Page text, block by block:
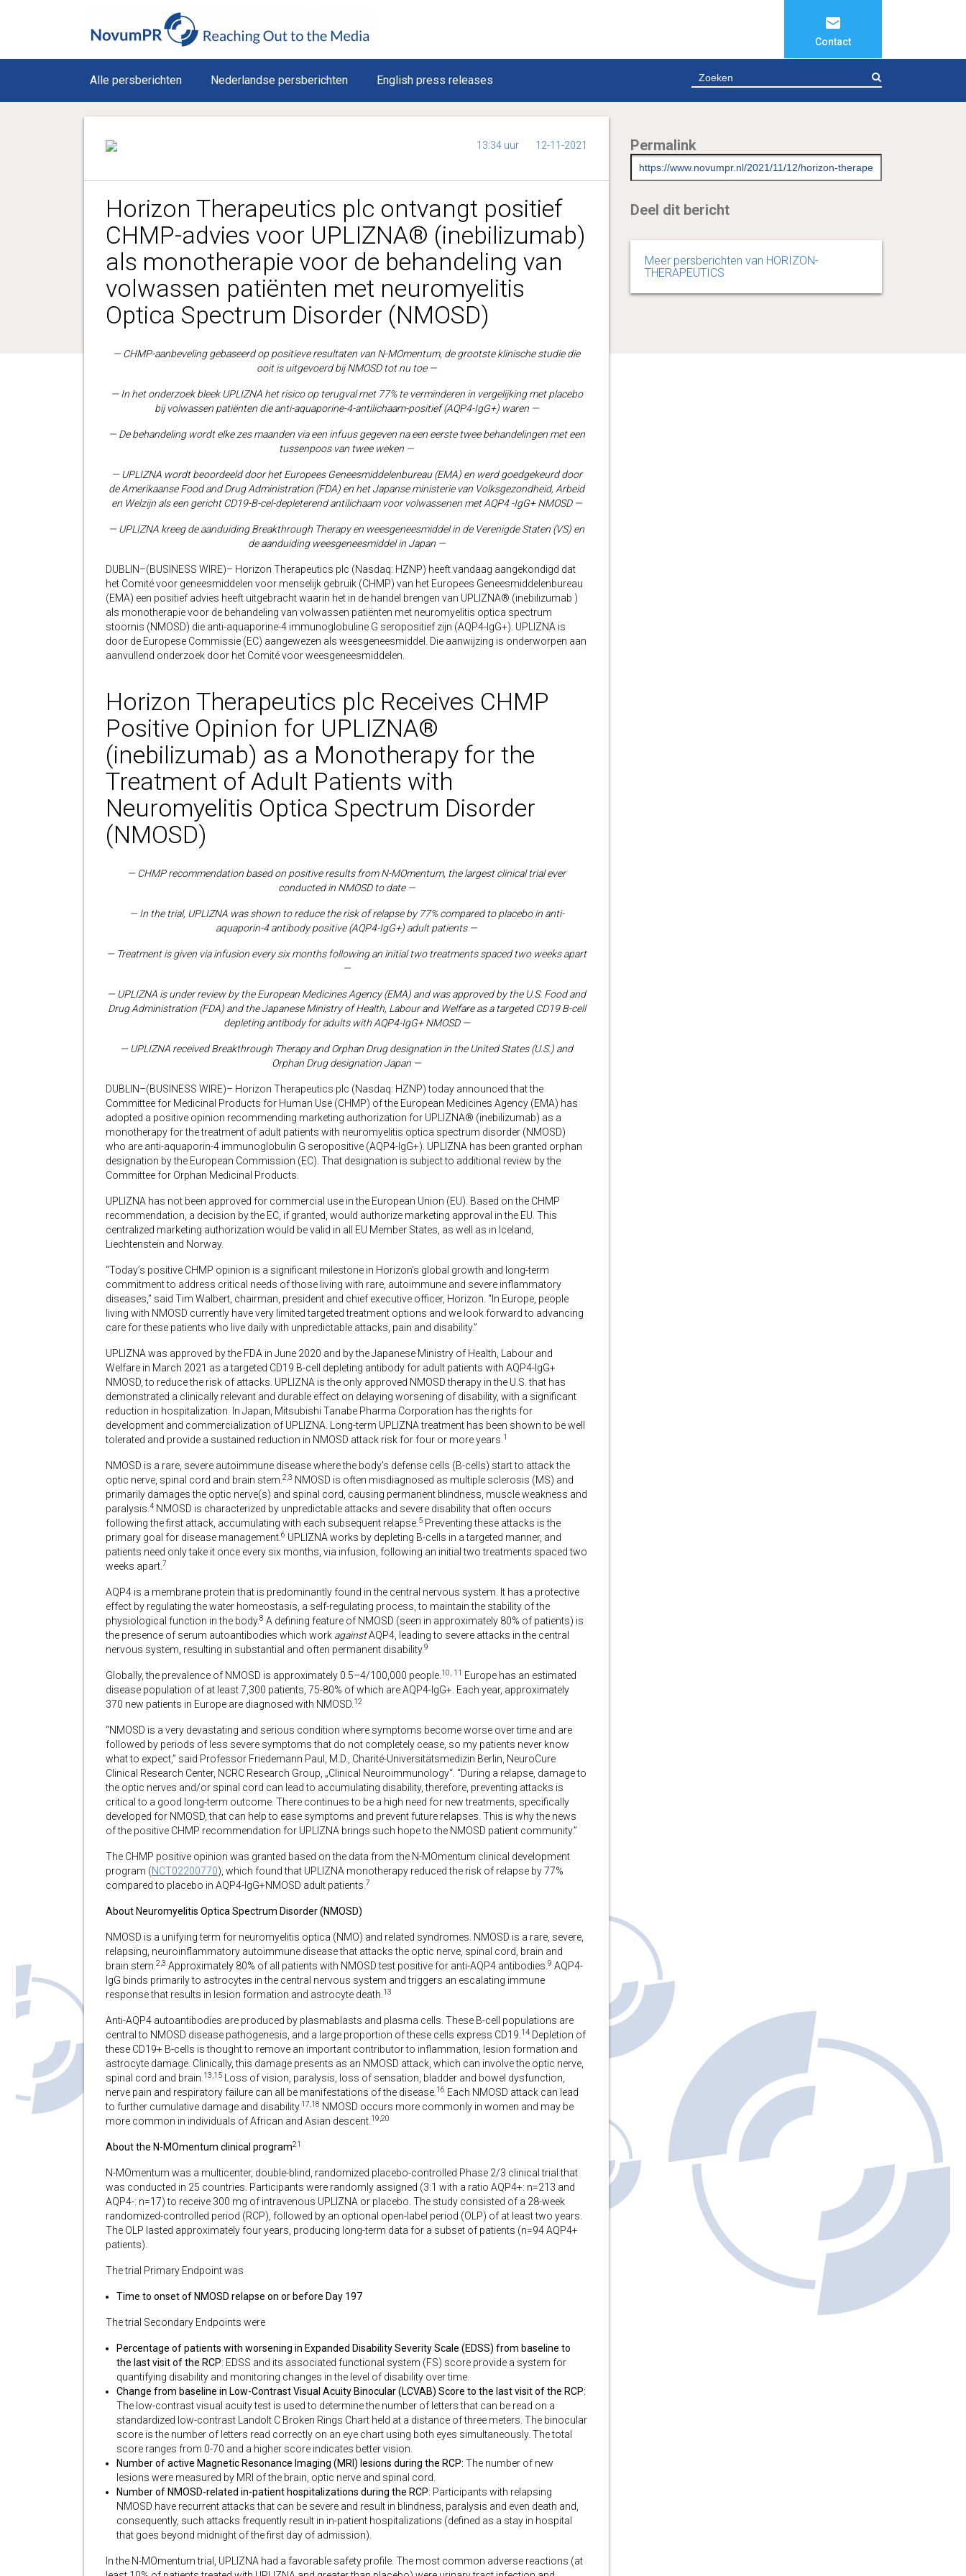
Contact
Alle persberichten Nederlandse persberichten English press releases
13:34 uur 12-11-2021
Horizon Therapeutics plc ontvangt positief
CHMP-advies voor UPLIZNA® (inebilizumab)
als monotherapie voor de behandeling van
volwassen patiënten met neuromyelitis
Optica Spectrum Disorder (NMOSD)
— CHMP-aanbeveling gebaseerd op positieve resultaten van N-MOmentum, de grootste klinische studie die
ooit is uitgevoerd bij NMOSD tot nu toe —
— In het onderzoek bleek UPLIZNA het risico op terugval met 77% te verminderen in vergelijking met placebo
bij volwassen patiënten die anti-aquaporine-4-antilichaam-positief (AQP4-IgG+) waren —
— De behandeling wordt elke zes maanden via een infuus gegeven na een eerste twee behandelingen met een
tussenpoos van twee weken —
— UPLIZNA wordt beoordeeld door het Europees Geneesmiddelenbureau (EMA) en werd goedgekeurd door
de Amerikaanse Food and Drug Administration (FDA) en het Japanse ministerie van Volksgezondheid, Arbeid
en Welzijn als een gericht CD19-B-cel-depleterend antilichaam voor volwassenen met AQP4 -IgG+ NMOSD —
— UPLIZNA kreeg de aanduiding Breakthrough Therapy en weesgeneesmiddel in de Verenigde Staten (VS) en
de aanduiding weesgeneesmiddel in Japan —
DUBLIN–(BUSINESS WIRE)– Horizon Therapeutics plc (Nasdaq: HZNP) heeft vandaag aangekondigd dat
het Comité voor geneesmiddelen voor menselijk gebruik (CHMP) van het Europees Geneesmiddelenbureau
(EMA) een positief advies heeft uitgebracht waarin het in de handel brengen van UPLIZNA® (inebilizumab )
als monotherapie voor de behandeling van volwassen patiënten met neuromyelitis optica spectrum
stoornis (NMOSD) die anti-aquaporine-4 immunoglobuline G seropositief zijn (AQP4-IgG+). UPLIZNA is
door de Europese Commissie (EC) aangewezen als weesgeneesmiddel. Die aanwijzing is onderworpen aan
aanvullend onderzoek door het Comité voor weesgeneesmiddelen.
Horizon Therapeutics plc Receives CHMP
Positive Opinion for UPLIZNA®
(inebilizumab) as a Monotherapy for the
Treatment of Adult Patients with
Neuromyelitis Optica Spectrum Disorder
(NMOSD)
— CHMP recommendation based on positive results from N-MOmentum, the largest clinical trial ever
conducted in NMOSD to date —
— In the trial, UPLIZNA was shown to reduce the risk of relapse by 77% compared to placebo in anti-
aquaporin-4 antibody positive (AQP4-IgG+) adult patients —
— Treatment is given via infusion every six months following an initial two treatments spaced two weeks apart
—
— UPLIZNA is under review by the European Medicines Agency (EMA) and was approved by the U.S. Food and
Drug Administration (FDA) and the Japanese Ministry of Health, Labour and Welfare as a targeted CD19 B-cell
depleting antibody for adults with AQP4-IgG+ NMOSD —
— UPLIZNA received Breakthrough Therapy and Orphan Drug designation in the United States (U.S.) and
Orphan Drug designation Japan —
DUBLIN–(BUSINESS WIRE)– Horizon Therapeutics plc (Nasdaq: HZNP) today announced that the
Committee for Medicinal Products for Human Use (CHMP) of the European Medicines Agency (EMA) has
adopted a positive opinion recommending marketing authorization for UPLIZNA® (inebilizumab) as a
monotherapy for the treatment of adult patients with neuromyelitis optica spectrum disorder (NMOSD)
who are anti-aquaporin-4 immunoglobulin G seropositive (AQP4-IgG+). UPLIZNA has been granted orphan
designation by the European Commission (EC). That designation is subject to additional review by the
Committee for Orphan Medicinal Products.
UPLIZNA has not been approved for commercial use in the European Union (EU). Based on the CHMP
recommendation, a decision by the EC, if granted, would authorize marketing approval in the EU. This
centralized marketing authorization would be valid in all EU Member States, as well as in Iceland,
Liechtenstein and Norway.
“Today’s positive CHMP opinion is a significant milestone in Horizon’s global growth and long-term
commitment to address critical needs of those living with rare, autoimmune and severe inflammatory
diseases,” said Tim Walbert, chairman, president and chief executive officer, Horizon. “In Europe, people
living with NMOSD currently have very limited targeted treatment options and we look forward to advancing
care for these patients who live daily with unpredictable attacks, pain and disability.”
UPLIZNA was approved by the FDA in June 2020 and by the Japanese Ministry of Health, Labour and
Welfare in March 2021 as a targeted CD19 B-cell depleting antibody for adult patients with AQP4-IgG+
NMOSD, to reduce the risk of attacks. UPLIZNA is the only approved NMOSD therapy in the U.S. that has
demonstrated a clinically relevant and durable effect on delaying worsening of disability, with a significant
reduction in hospitalization. In Japan, Mitsubishi Tanabe Pharma Corporation has the rights for
development and commercialization of UPLIZNA. Long-term UPLIZNA treatment has been shown to be well
tolerated and provide a sustained reduction in NMOSD attack risk for four or more years. 1
NMOSD is a rare, severe autoimmune disease where the body’s defense cells (B-cells) start to attack the
optic nerve, spinal cord and brain stem. 2,3 NMOSD is often misdiagnosed as multiple sclerosis (MS) and
primarily damages the optic nerve(s) and spinal cord, causing permanent blindness, muscle weakness and
paralysis. 4 NMOSD is characterized by unpredictable attacks and severe disability that often occurs
following the first attack, accumulating with each subsequent relapse. 5 Preventing these attacks is the
primary goal for disease management. 6 UPLIZNA works by depleting B-cells in a targeted manner, and
patients need only take it once every six months, via infusion, following an initial two treatments spaced two
weeks apart. 7
AQP4 is a membrane protein that is predominantly found in the central nervous system. It has a protective
effect by regulating the water homeostasis, a self-regulating process, to maintain the stability of the
physiological function in the body.8 A defining feature of NMOSD (seen in approximately 80% of patients) is
the presence of serum autoantibodies which work againstAQP4, leading to severe attacks in the central
nervous system, resulting in substantial and often permanent disability.9
Globally, the prevalence of NMOSD is approximately 0.5–4/100,000 people. 10, 11 Europe has an estimated
disease population of at least 7,300 patients, 75-80% of which are AQP4-IgG+. Each year, approximately
370 new patients in Europe are diagnosed with NMOSD. 12
“NMOSD is a very devastating and serious condition where symptoms become worse over time and are
followed by periods of less severe symptoms that do not completely cease, so my patients never know
what to expect,” said Professor Friedemann Paul, M.D., Charité-Universitätsmedizin Berlin, NeuroCure
Clinical Research Center, NCRC Research Group, „Clinical Neuroimmunology“. “During a relapse, damage to
the optic nerves and/or spinal cord can lead to accumulating disability, therefore, preventing attacks is
critical to a good long-term outcome. There continues to be a high need for new treatments, specifically
developed for NMOSD, that can help to ease symptoms and prevent future relapses. This is why the news
of the positive CHMP recommendation for UPLIZNA brings such hope to the NMOSD patient community.”
The CHMP positive opinion was granted based on the data from the N-MOmentum clinical development
program (NCT02200770), which found that UPLIZNA monotherapy reduced the risk of relapse by 77%
compared to placebo in AQP4-IgG+NMOSD adult patients. 7
About Neuromyelitis Optica Spectrum Disorder (NMOSD)
NMOSD is a unifying term for neuromyelitis optica (NMO) and related syndromes. NMOSD is a rare, severe,
relapsing, neuroinflammatory autoimmune disease that attacks the optic nerve, spinal cord, brain and
brain stem. 2,3 Approximately 80% of all patients with NMOSD test positive for anti-AQP4 antibodies. 9 AQP4-
IgG binds primarily to astrocytes in the central nervous system and triggers an escalating immune
response that results in lesion formation and astrocyte death. 13
Anti-AQP4 autoantibodies are produced by plasmablasts and plasma cells. These B-cell populations are
central to NMOSD disease pathogenesis, and a large proportion of these cells express CD19. 14 Depletion of
these CD19+ B-cells is thought to remove an important contributor to inflammation, lesion formation and
astrocyte damage. Clinically, this damage presents as an NMOSD attack, which can involve the optic nerve,
spinal cord and brain. 13,15
Loss of vision, paralysis, loss of sensation, bladder and bowel dysfunction,
nerve pain and respiratory failure can all be manifestations of the disease. 16 Each NMOSD attack can lead
to further cumulative damage and disability. 17,18 NMOSD occurs more commonly in women and may be
more common in individuals of African and Asian descent. 19,20
About the N-MOmentum clinical program21
N-MOmentum was a multicenter, double-blind, randomized placebo-controlled Phase 2/3 clinical trial that
was conducted in 25 countries. Participants were randomly assigned (3:1 with a ratio AQP4+: n=213 and
AQP4-: n=17) to receive 300 mg of intravenous UPLIZNA or placebo. The study consisted of a 28-week
randomized-controlled period (RCP), followed by an optional open-label period (OLP) of at least two years.
The OLP lasted approximately four years, producing long-term data for a subset of patients (n=94 AQP4+
patients).
The trial Primary Endpoint was
Time to onset of NMOSD relapse on or before Day 197
The trial Secondary Endpoints were
Percentage of patients with worsening in Expanded Disability Severity Scale (EDSS) from baseline to
the last visit of the RCP: EDSS and its associated functional system (FS) score provide a system for
quantifying disability and monitoring changes in the level of disability over time.
Change from baseline in Low-Contrast Visual Acuity Binocular (LCVAB) Score to the last visit of the RCP:
The low-contrast visual acuity test is used to determine the number of letters that can be read on a
standardized low-contrast Landolt C Broken Rings Chart held at a distance of three meters. The binocular
score is the number of letters read correctly on an eye chart using both eyes simultaneously. The total
score ranges from 0-70 and a higher score indicates better vision.
Number of active Magnetic Resonance Imaging (MRI) lesions during the RCP: The number of new
lesions were measured by MRI of the brain, optic nerve and spinal cord.
Number of NMOSD-related in-patient hospitalizations during the RCP: Participants with relapsing
NMOSD have recurrent attacks that can be severe and result in blindness, paralysis and even death and,
consequently, such attacks frequently result in in-patient hospitalizations (defined as a stay in hospital
that goes beyond midnight of the first day of admission).
In the N-MOmentum trial, UPLIZNA had a favorable safety profile. The most common adverse reactions (at
Permalink
Deel dit bericht
Meer persberichten van HORIZON-
THERAPEUTICS